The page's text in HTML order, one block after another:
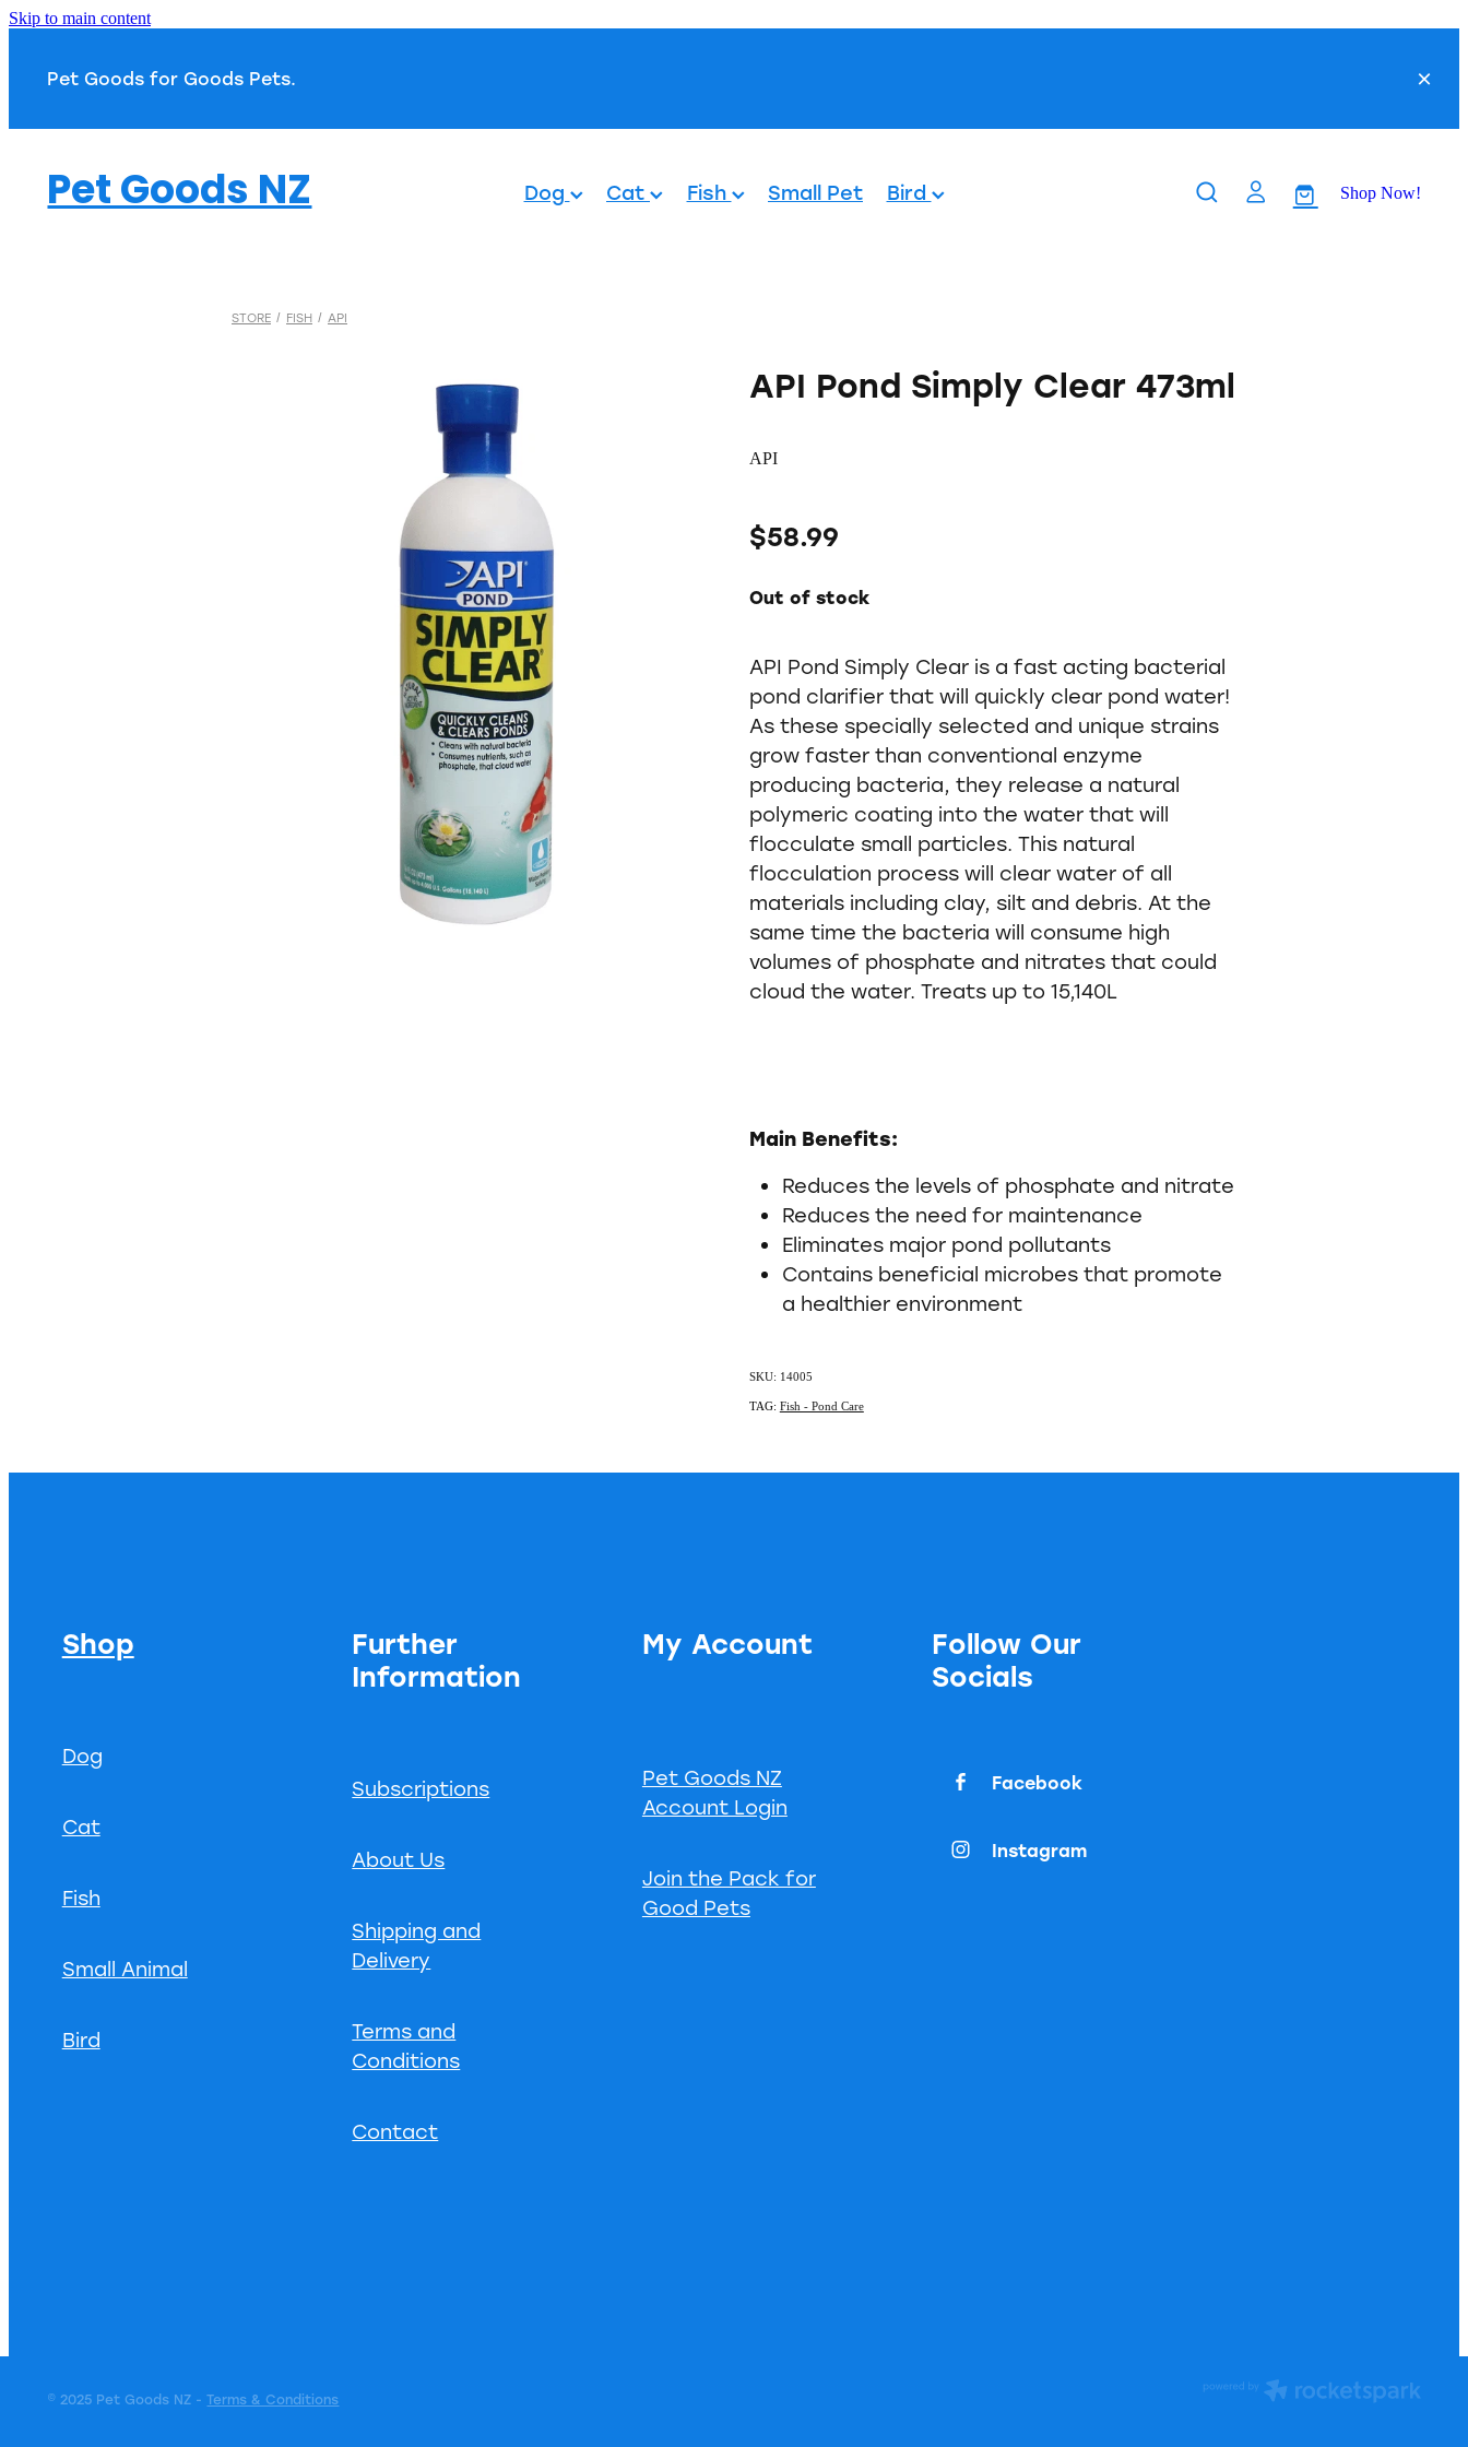
Skip to main content
Pet Goods for Goods Pets.
Pet Goods NZ Dog Cat Fish Small Pet Bird Shop Now!
STORE / FISH / API
API Pond Simply Clear 473ml
API
$58.99
Out of stock
API Pond Simply Clear is a fast acting bacterial
pond clarifier that will quickly clear pond water!
As these specially selected and unique strains
grow faster than conventional enzyme
producing bacteria, they release a natural
polymeric coating into the water that will
flocculate small particles. This natural
flocculation process will clear water of all
materials including clay, silt and debris. At the
same time the bacteria will consume high
volumes of phosphate and nitrates that could
cloud the water. Treats up to 15,140L
Main Benefits:
Reduces the levels of phosphate and nitrate
Reduces the need for maintenance
Eliminates major pond pollutants
Contains beneficial microbes that promote
a healthier environment
SKU: 14005
TAG: Fish - Pond Care
Shop
Dog
Cat
Fish
Small Animal
Bird
Further
Information
Subscriptions
About Us
Shipping and
Delivery
Terms and
Conditions
Contact
My Account
Pet Goods NZ
Account Login
Join the Pack for
Good Pets
Follow Our
Socials
Facebook
Instagram
© 2025 Pet Goods NZ -Terms & Conditions